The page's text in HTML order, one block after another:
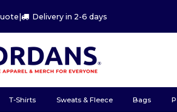
| Delivery in 2-6 days
T-Shirts Sweats & Fleece Bags